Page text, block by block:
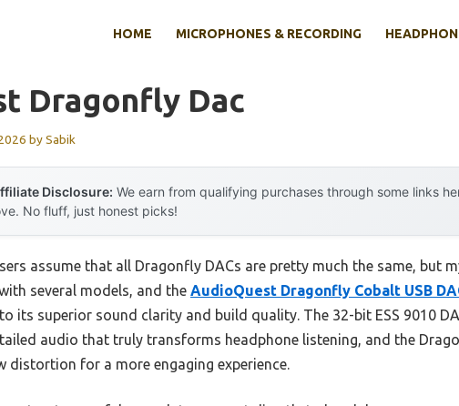
HOME MICROPHONES & RECORDING
Dragonfly Dac
bySabik
Disclosure: We earn from qualifying purchases through some links
No fluff, just honest picks!
assume that all Dragonfly DACs are pretty much the same, but
several models, and the AudioQuest Dragonfly Cobalt USB
its superior sound clarity and build quality. The 32-bit ESS 9010
audio that truly transforms headphone listening, and the
distortion for a more engaging experience.